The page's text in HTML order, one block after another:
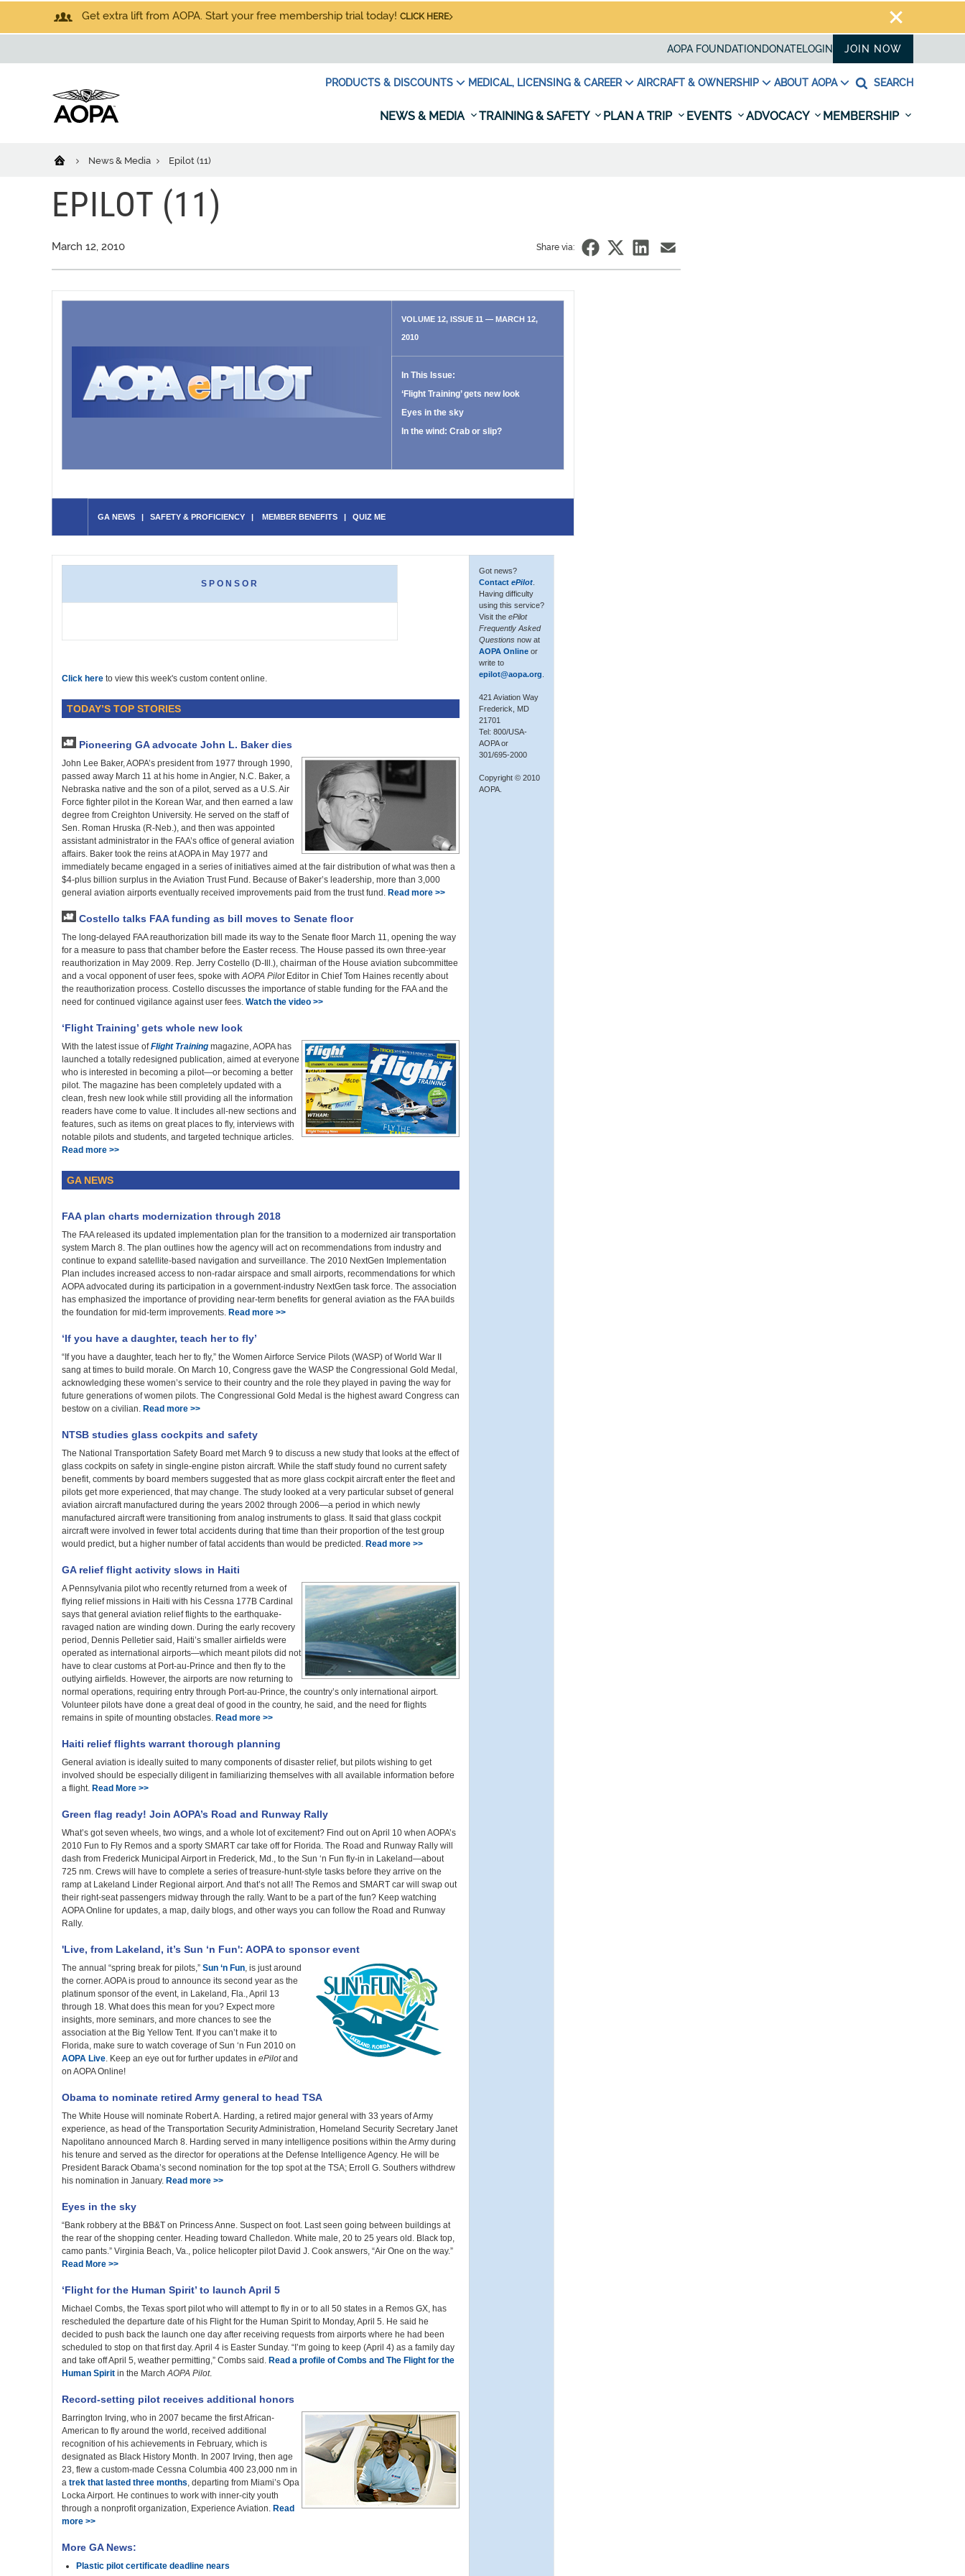
Get extra lift from AOPA. Start your free membership trial today! CLICK HERE
AOPA FOUNDATION DONATELOGIN JOIN NOW
PRODUCTS & DISCOUNTS MEDICAL, LICENSING & CAREER AIRCRAFT & OWNERSHIP ABOUT AOPA SEARCH
NEWS & MEDIA TRAINING & SAFETY PLAN A TRIP EVENTS ADVOCACY MEMBERSHIP
News & Media Epilot (11)
EPILOT (11)
March 12, 2010 Share via:
VOLUME 12, ISSUE 11 — MARCH 12,
2010
In This Issue:
‘Flight Training’ gets new look
Eyes in the sky
In the wind: Crab or slip?
GA NEWS | SAFETY & PROFICIENCY | MEMBER BENEFITS | QUIZ ME
SPONSOR
Click here to view this week's custom content online.
TODAY’S TOP STORIES
Pioneering GA advocate John L. Baker dies
John Lee Baker, AOPA’s president from 1977 through 1990,
passed away March 11 at his home in Angier, N.C. Baker, a
Nebraska native and the son of a pilot, served as a U.S. Air
Force fighter pilot in the Korean War, and then earned a law
degree from Creighton University. He served on the staff of
Sen. Roman Hruska (R-Neb.), and then was appointed
assistant administrator in the FAA’s office of general aviation
affairs. Baker took the reins at AOPA in May 1977 and
immediately became engaged in a series of initiatives aimed at the fair distribution of what was then a
$4-plus billion surplus in the Aviation Trust Fund. Because of Baker’s leadership, more than 3,000
general aviation airports eventually received improvements paid from the trust fund. Read more >>
Costello talks FAA funding as bill moves to Senate floor
The long-delayed FAA reauthorization bill made its way to the Senate floor March 11, opening the way
for a measure to pass that chamber before the Easter recess. The House passed its own three-year
reauthorization in May 2009. Rep. Jerry Costello (D-Ill.), chairman of the House aviation subcommittee
and a vocal opponent of user fees, spoke withAOPA PilotEditor in Chief Tom Haines recently about
the reauthorization process. Costello discusses the importance of stable funding for the FAA and the
need for continued vigilance against user fees. Watch the video >>
‘Flight Training’ gets whole new look
With the latest issue ofFlight Training magazine, AOPA has
launched a totally redesigned publication, aimed at everyone
who is interested in becoming a pilot—or becoming a better
pilot. The magazine has been completely updated with a
clean, fresh new look while still providing all the information
readers have come to value. It includes all-new sections and
features, such as items on great places to fly, interviews with
notable pilots and students, and targeted technique articles.
Read more >>
GA NEWS
FAA plan charts modernization through 2018
The FAA released its updated implementation plan for the transition to a modernized air transportation
system March 8. The plan outlines how the agency will act on recommendations from industry and
continue to expand satellite-based navigation and surveillance. The 2010 NextGen Implementation
Plan includes increased access to non-radar airspace and small airports, recommendations for which
AOPA advocated during its participation in a government-industry NextGen task force. The association
has emphasized the importance of providing near-term benefits for general aviation as the FAA builds
the foundation for mid-term improvements. Read more >>
‘If you have a daughter, teach her to fly’
“If you have a daughter, teach her to fly,” the Women Airforce Service Pilots (WASP) of World War II
sang at times to build morale. On March 10, Congress gave the WASP the Congressional Gold Medal,
acknowledging these women’s service to their country and the role they played in paving the way for
future generations of women pilots. The Congressional Gold Medal is the highest award Congress can
bestow on a civilian. Read more >>
NTSB studies glass cockpits and safety
The National Transportation Safety Board met March 9 to discuss a new study that looks at the effect of
glass cockpits on safety in single-engine piston aircraft. While the staff study found no current safety
benefit, comments by board members suggested that as more glass cockpit aircraft enter the fleet and
pilots get more experienced, that may change. The study looked at a very particular subset of general
aviation aircraft manufactured during the years 2002 through 2006—a period in which newly
manufactured aircraft were transitioning from analog instruments to glass. It said that glass cockpit
aircraft were involved in fewer total accidents during that time than their proportion of the test group
would predict, but a higher number of fatal accidents than would be predicted. Read more >>
GA relief flight activity slows in Haiti
A Pennsylvania pilot who recently returned from a week of
flying relief missions in Haiti with his Cessna 177B Cardinal
says that general aviation relief flights to the earthquake-
ravaged nation are winding down. During the early recovery
period, Dennis Pelletier said, Haiti’s smaller airfields were
operated as international airports—which meant pilots did not
have to clear customs at Port-au-Prince and then fly to the
outlying airfields. However, the airports are now returning to
normal operations, requiring entry through Port-au-Prince, the country’s only international airport.
Volunteer pilots have done a great deal of good in the country, he said, and the need for flights
remains in spite of mounting obstacles. Read more >>
Haiti relief flights warrant thorough planning
General aviation is ideally suited to many components of disaster relief, but pilots wishing to get
involved should be especially diligent in familiarizing themselves with all available information before
a flight. Read More >>
Green flag ready! Join AOPA’s Road and Runway Rally
What’s got seven wheels, two wings, and a whole lot of excitement? Find out on April 10 when AOPA’s
2010 Fun to Fly Remos and a sporty SMART car take off for Florida. The Road and Runway Rally will
dash from Frederick Municipal Airport in Frederick, Md., to the Sun ‘n Fun fly-in in Lakeland—about
725 nm. Crews will have to complete a series of treasure-hunt-style tasks before they arrive on the
ramp at Lakeland Linder Regional airport. And that’s not all! The Remos and SMART car will swap out
their right-seat passengers midway through the rally. Want to be a part of the fun? Keep watching
AOPA Online for updates, a map, daily blogs, and other ways you can follow the Road and Runway
Rally.
'Live, from Lakeland, it’s Sun ‘n Fun': AOPA to sponsor event
The annual “spring break for pilots,” Sun ‘n Fun, is just around
the corner. AOPA is proud to announce its second year as the
platinum sponsor of the event, in Lakeland, Fla., April 13
through 18. What does this mean for you? Expect more
insights, more seminars, and more chances to see the
association at the Big Yellow Tent. If you can’t make it to
Florida, make sure to watch coverage of Sun ‘n Fun 2010 on
AOPA Live. Keep an eye out for further updates in ePilotand
on AOPA Online!
Obama to nominate retired Army general to head TSA
The White House will nominate Robert A. Harding, a retired major general with 33 years of Army
experience, as head of the Transportation Security Administration, Homeland Security Secretary Janet
Napolitano announced March 8. Harding served in many intelligence positions within the Army during
his tenure and served as the director for operations at the Defense Intelligence Agency. He will be
President Barack Obama’s second nomination for the top spot at the TSA; Erroll G. Southers withdrew
his nomination in January. Read more >>
Eyes in the sky
“Bank robbery at the BB&T on Princess Anne. Suspect on foot. Last seen going between buildings at
the rear of the shopping center. Heading toward Challedon. White male, 20 to 25 years old. Black top,
camo pants.” Virginia Beach, Va., police helicopter pilot David J. Cook answers, “Air One on the way.”
Read More >>
‘Flight for the Human Spirit’ to launch April 5
Michael Combs, the Texas sport pilot who will attempt to fly in or to all 50 states in a Remos GX, has
rescheduled the departure date of his Flight for the Human Spirit to Monday, April 5. He said he
decided to push back the launch one day after receiving requests from airports where he had been
scheduled to stop on that first day. April 4 is Easter Sunday. “I’m going to keep (April 4) as a family day
and take off April 5, weather permitting,” Combs said. Read a profile of Combs and The Flight for the
Human Spirit in the MarchAOPA Pilot.
Record-setting pilot receives additional honors
Barrington Irving, who in 2007 became the first African-
American to fly around the world, received additional
recognition of his achievements in February, which is
designated as Black History Month. In 2007 Irving, then age
23, flew a custom-made Cessna Columbia 400 23,000 nm in
a trek that lasted three months, departing from Miami’s Opa
Locka Airport. He continues to work with inner-city youth
through a nonprofit organization, Experience Aviation. Read
more >>
More GA News:
Plastic pilot certificate deadline nears
Got news?
Contact ePilot
Having difficulty
using this service?
Visit the ePilot
Frequently Asked
Questions now at
AOPA Online or
write to
epilot@aopa.org
421 Aviation Way
Frederick, MD
21701
Tel: 800/USA-
AOPA or
301/695-2000
Copyright © 2010
AOPA.